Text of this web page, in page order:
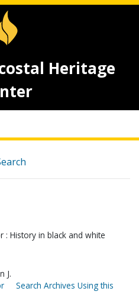
Heritage
: History in black and white
J.
Search Archives Using this